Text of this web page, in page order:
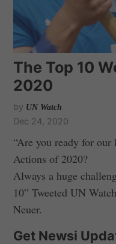
The Top 10
2020
by UN Watch
Dec 24, 2020
“Are you ready for
Actions of 2020?
Always a huge
10” Tweeted UN
Neuer.
Get Newsi